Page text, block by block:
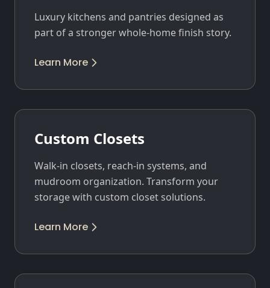
Luxury kitchens and pantries designed as
part of a stronger whole-home finish story.
Learn More
Custom Closets
Walk-in closets, reach-in systems, and
mudroom organization. Transform your
storage with custom closet solutions.
Learn More